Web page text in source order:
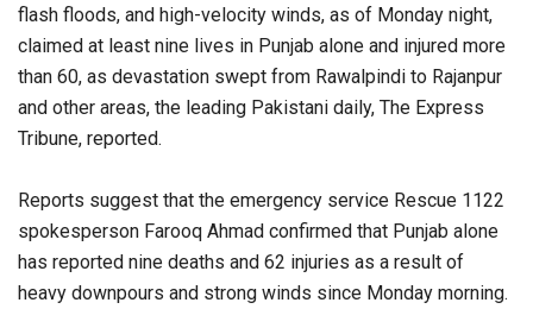
flash floods, and high-velocity winds, as of Monday night,
claimed at least nine lives in Punjab alone and injured more
than 60, as devastation swept from Rawalpindi to Rajanpur
and other areas, the leading Pakistani daily, The Express
Tribune, reported.
Reports suggest that the emergency service Rescue 1122
spokesperson Farooq Ahmad confirmed that Punjab alone
has reported nine deaths and 62 injuries as a result of
heavy downpours and strong winds since Monday morning.